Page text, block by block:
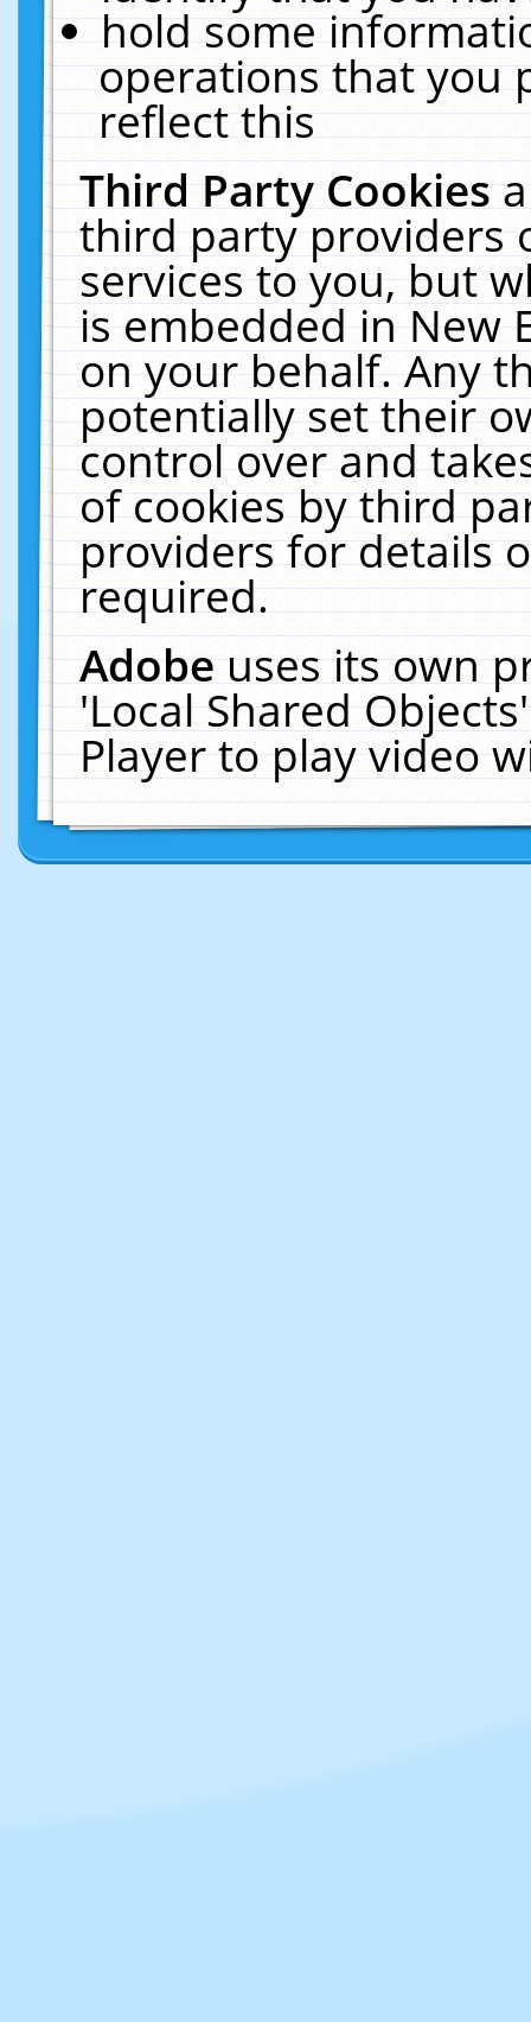
hold some
operations that you
reflect this
Third Party Cookies
third party providers
services to you, but
is embedded in New
on your behalf. Any
potentially set their
control over and
of cookies by third
providers for details
required.
Adobeuses its own
'Local Shared
Player to play video